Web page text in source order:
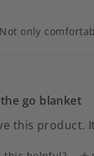
only
go blanket
this product.